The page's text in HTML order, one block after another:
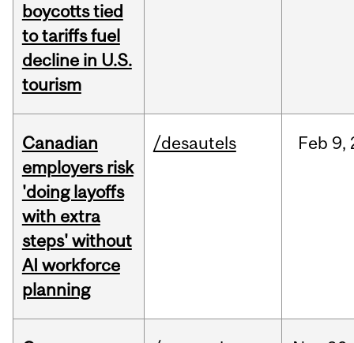
boycotts tied
to tariffs fuel
decline in U.S.
tourism
Canadian
employers risk
'doing layoffs
with extra
steps' without
AI workforce
planning
/desautels Feb 9,